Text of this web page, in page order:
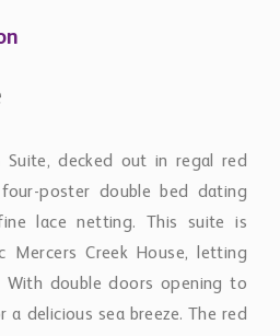
Suite, decked out in regal red
poster double bed dating
lace netting. This suite is
Creek House, letting
double doors opening to
a delicious sea breeze. The red